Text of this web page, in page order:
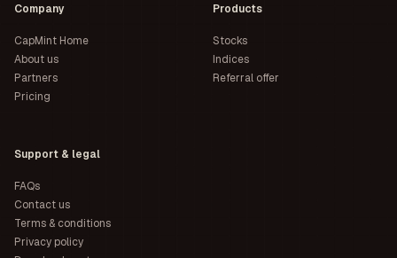
Company
CapMint Home
About us
Partners
Pricing
Products
Stocks
Indices
Referral offer
Support & legal
FAQs
Contact us
Terms & conditions
Privacy policy